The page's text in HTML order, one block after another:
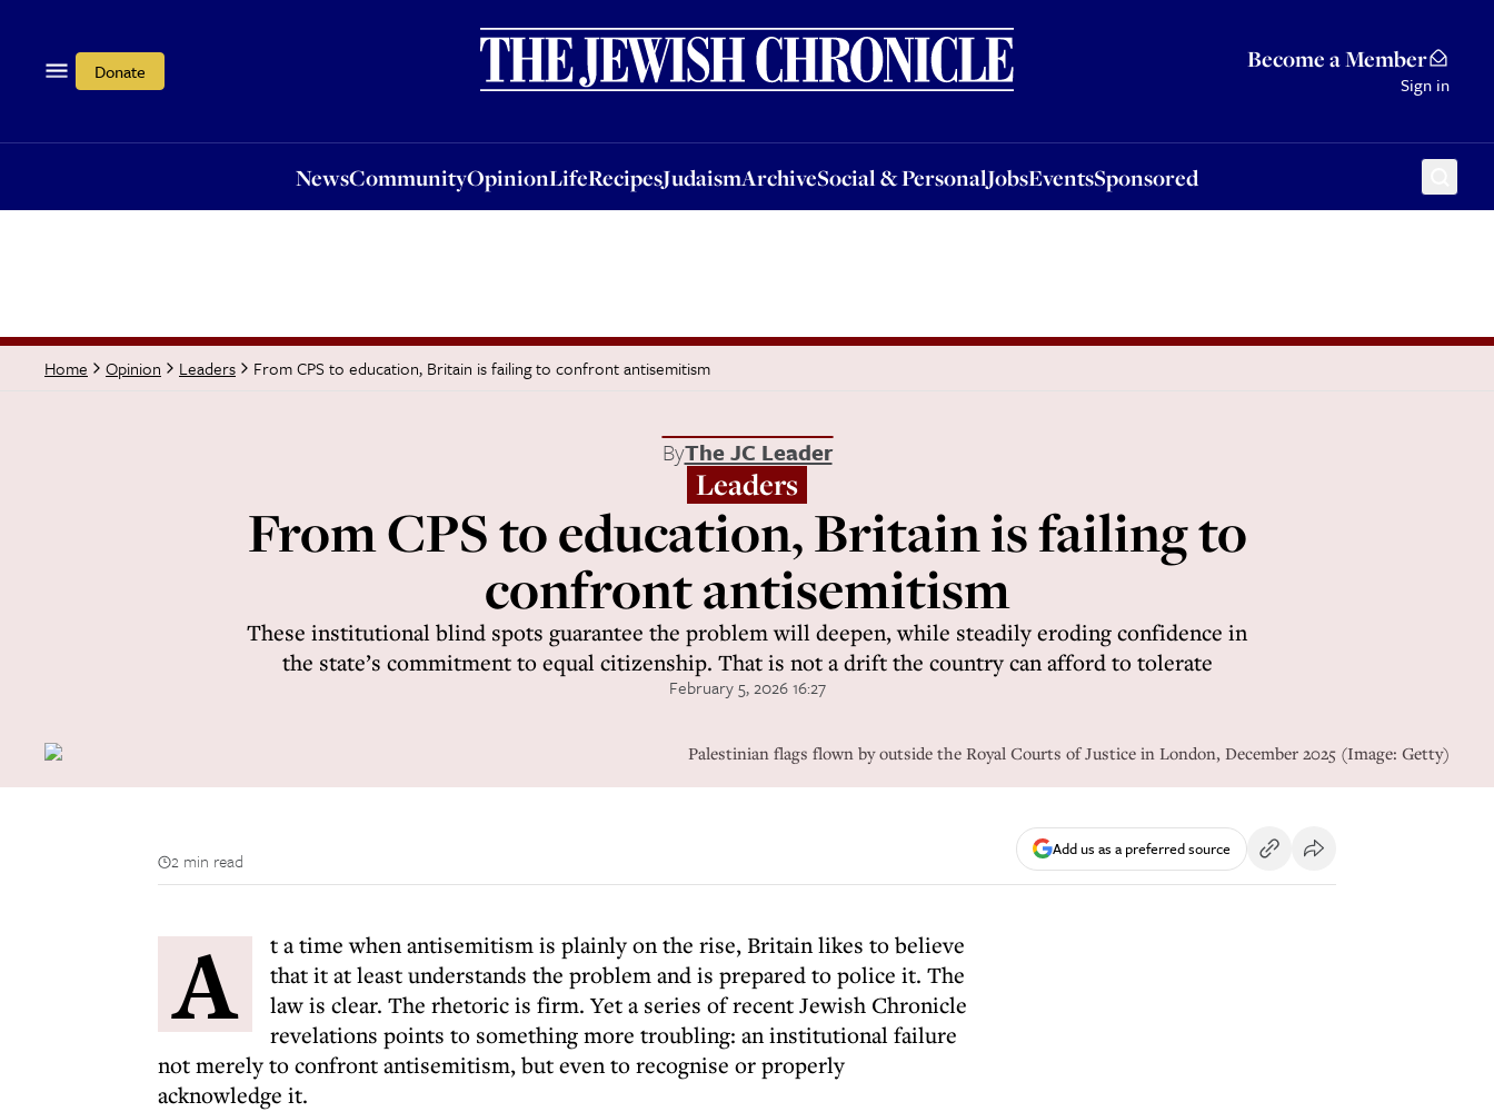
Donate Become a Member
Sign in
NewsCommunityOpinionLifeRecipesJudaismArchiveSocial & PersonalJobsEventsSponsored
OpinionLifeRecipesJudaismArchiveSocial & PersonalJobsEventsSponsored
Home Opinion Leaders From CPS to education, Britain is failing to confront antisemitism
ByThe JC Leader
Leaders
From CPS to education, Britain is failing to
confront antisemitism
These institutional blind spots guarantee the problem will deepen, while steadily eroding confidence in
the state’s commitment to equal citizenship. That is not a drift the country can afford to tolerate
February 5, 2026 16:27
Palestinian flags flown by outside the Royal Courts of Justice in London, December 2025 (Image: Getty)
2 min read
Add us as a preferred source
A
t a time when antisemitism is plainly on the rise, Britain likes to believe
that it at least understands the problem and is prepared to police it. The
law is clear. The rhetoric is firm. Yet a series of recent Jewish Chronicle
revelations points to something more troubling: an institutional failure
not merely to confront antisemitism, but even to recognise or properly
acknowledge it.